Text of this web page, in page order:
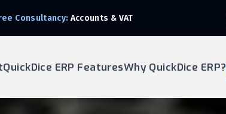
Consultancy: Accounts & VAT
QuickDice ERP FeaturesWhy QuickDice ERP?